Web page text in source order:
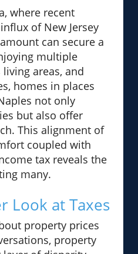
where recent
of New Jersey
can secure a
multiple
areas, and
homes in places
not only
but also offer
This alignment of
coupled with
tax reveals the
many.
Look at Taxes
property prices
property